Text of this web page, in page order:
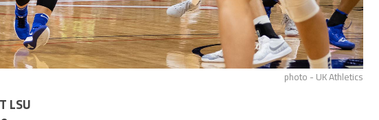
photo - UK Athletics
LSU